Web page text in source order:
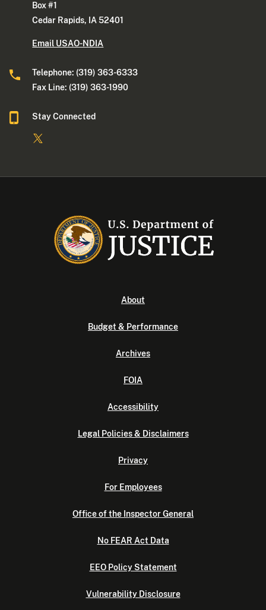
Box #1
Cedar Rapids, IA 52401
Email USAO-NDIA
Telephone: (319) 363-6333
Fax Line: (319) 363-1990
Stay Connected
About
Budget & Performance
Archives
FOIA
Accessibility
Legal Policies & Disclaimers
Privacy
For Employees
Office of the Inspector General
No FEAR Act Data
EEO Policy Statement
Vulnerability Disclosure